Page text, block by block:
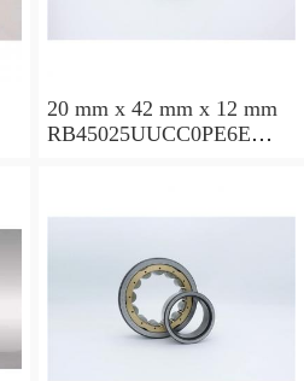
20 mm x 42 mm x 12 mm
RB45025UUCC0PE6E